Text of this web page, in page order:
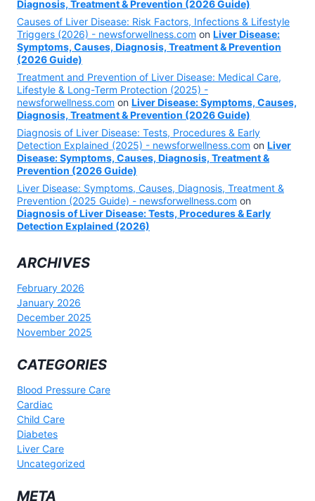
Diagnosis, Treatment & Prevention (2026 Guide)
Causes of Liver Disease: Risk Factors, Infections & Lifestyle
Triggers (2026) - newsforwellness.com on Liver Disease:
Symptoms, Causes, Diagnosis, Treatment & Prevention
(2026 Guide)
Treatment and Prevention of Liver Disease: Medical Care,
Lifestyle & Long-Term Protection (2025) -
newsforwellness.com on Liver Disease: Symptoms, Causes,
Diagnosis, Treatment & Prevention (2026 Guide)
Diagnosis of Liver Disease: Tests, Procedures & Early
Detection Explained (2025) - newsforwellness.com on Liver
Disease: Symptoms, Causes, Diagnosis, Treatment &
Prevention (2026 Guide)
Liver Disease: Symptoms, Causes, Diagnosis, Treatment &
Prevention (2025 Guide) - newsforwellness.com on
Diagnosis of Liver Disease: Tests, Procedures & Early
Detection Explained (2026)
ARCHIVES
February 2026
January 2026
December 2025
November 2025
CATEGORIES
Blood Pressure Care
Cardiac
Child Care
Diabetes
Liver Care
Uncategorized
META